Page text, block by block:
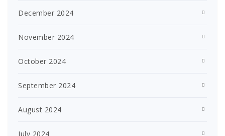
December 2024
November 2024
October 2024
September 2024
August 2024
July 2024